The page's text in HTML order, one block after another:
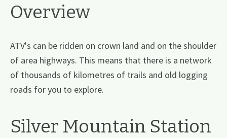
Overview
ATV's can be ridden on crown land and on the shoulder
of area highways. This means that there is a network
of thousands of kilometres of trails and old logging
roads for you to explore.
Silver Mountain Station